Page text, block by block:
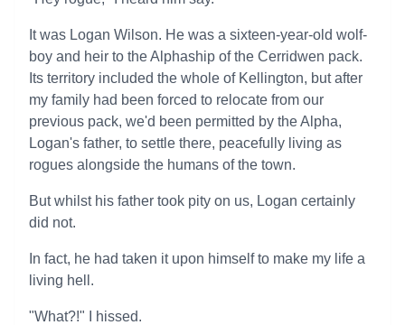
It was Logan Wilson. He was a sixteen-year-old wolf-
boy and heir to the Alphaship of the Cerridwen pack.
Its territory included the whole of Kellington, but after
my family had been forced to relocate from our
previous pack, we'd been permitted by the Alpha,
Logan's father, to settle there, peacefully living as
rogues alongside the humans of the town.
But whilst his father took pity on us, Logan certainly
did not.
In fact, he had taken it upon himself to make my life a
living hell.
"What?!" I hissed.